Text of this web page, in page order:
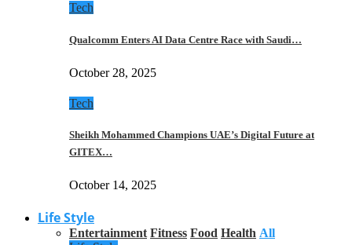
Tech
Qualcomm Enters AI Data Centre Race with Saudi…
October 28, 2025
Tech
Sheikh Mohammed Champions UAE’s Digital Future at
GITEX…
October 14, 2025
Life Style
Entertainment Fitness Food Health All